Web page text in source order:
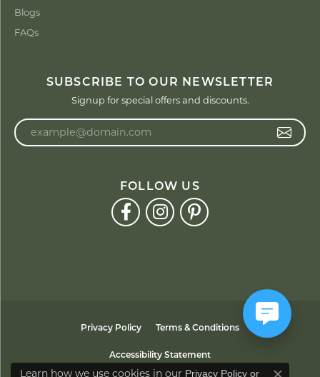
Blogs
FAQs
SUBSCRIBE TO OUR NEWSLETTER
Signup for special offers and discounts.
FOLLOW US
Privacy Policy Terms & Conditions
Accessibility Statement
Learn how we use cookies in our Privacy Policy or